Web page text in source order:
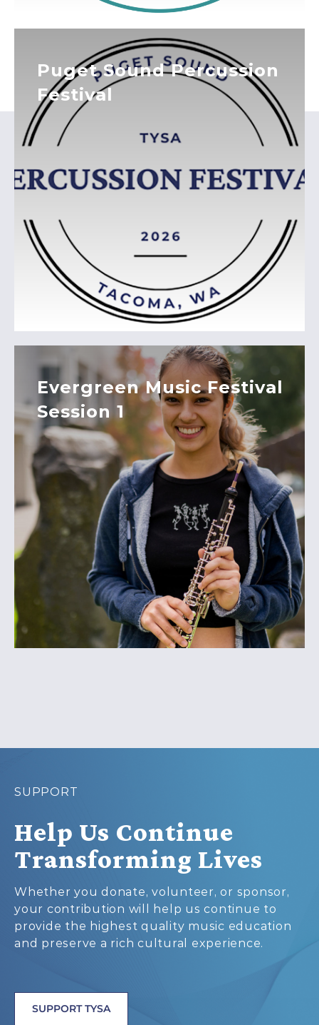
Puget Sound Percussion
Festival
Evergreen Music Festival
Session 1
SUPPORT
Help Us Continue
Transforming Lives
Whether you donate, volunteer, or sponsor,
your contribution will help us continue to
provide the highest quality music education
and preserve a rich cultural experience.
SUPPORT TYSA